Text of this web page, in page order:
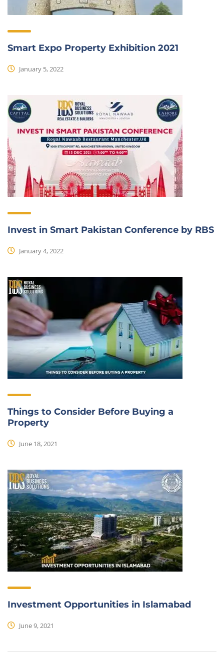
Smart Expo Property Exhibition 2021
January 5, 2022
Invest in Smart Pakistan Conference by RBS
January 4, 2022
Things to Consider Before Buying a
Property
June 18, 2021
Investment Opportunities in Islamabad
June 9, 2021